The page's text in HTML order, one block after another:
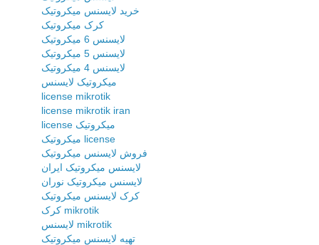
خرید لایسنس میکروتیک
کرک میکروتیک
لایسنس 6 میکروتیک
لایسنس 5 میکروتیک
لایسنس 4 میکروتیک
میکروتیک لایسنس
license mikrotik
license mikrotik iran
license میکروتیک
میکروتیک license
فروش لایسنس میکروتیک
لایسنس میکروتیک ایران
لایسنس میکروتیک نوران
کرک لایسنس میکروتیک
کرک mikrotik
لایسنس mikrotik
تهیه لایسنس میکروتیک